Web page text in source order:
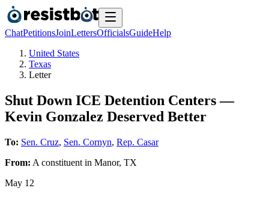
ChatPetitionsJoinLettersOfficialsGuideHelp
United States
Texas
Letter
Shut Down ICE Detention Centers —
Kevin Gonzalez Deserved Better
To: Sen. Cruz, Sen. Cornyn, Rep. Casar
From: A constituent in Manor, TX
May 12